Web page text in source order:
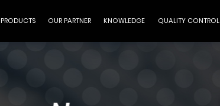
PRODUCTS OUR PARTNER KNOWLEDGE QUALITY CONTROL